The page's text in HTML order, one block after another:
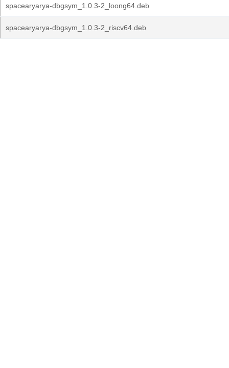
spacearyarya-dbgsym_1.0.3-2_loong64.deb
spacearyarya-dbgsym_1.0.3-2_riscv64.deb